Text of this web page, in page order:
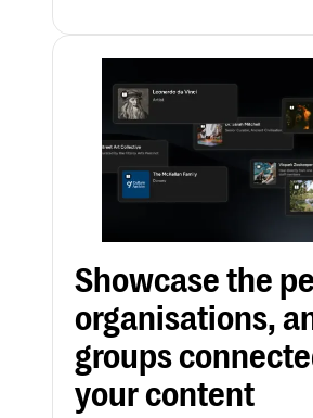
Showcase the
organisations,
groups
your content